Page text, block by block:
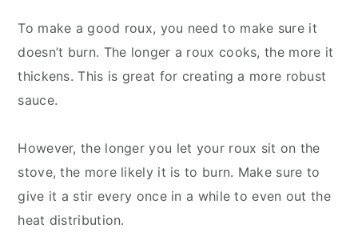
To make a good roux, you need to make sure it
doesn’t burn. The longer a roux cooks, the more it
thickens. This is great for creating a more robust
sauce.
However, the longer you let your roux sit on the
stove, the more likely it is to burn. Make sure to
give it a stir every once in a while to even out the
heat distribution.